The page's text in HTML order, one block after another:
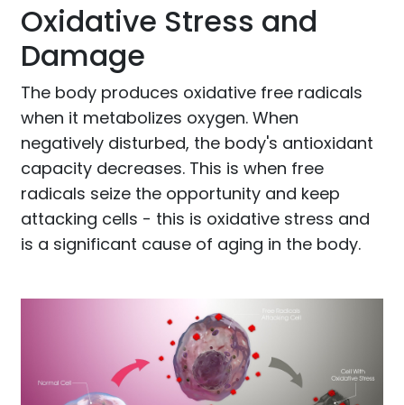
Oxidative Stress and
Damage
The body produces oxidative free radicals
when it metabolizes oxygen. When
negatively disturbed, the body's antioxidant
capacity decreases. This is when free
radicals seize the opportunity and keep
attacking cells - this is oxidative stress and
is a significant cause of aging in the body.